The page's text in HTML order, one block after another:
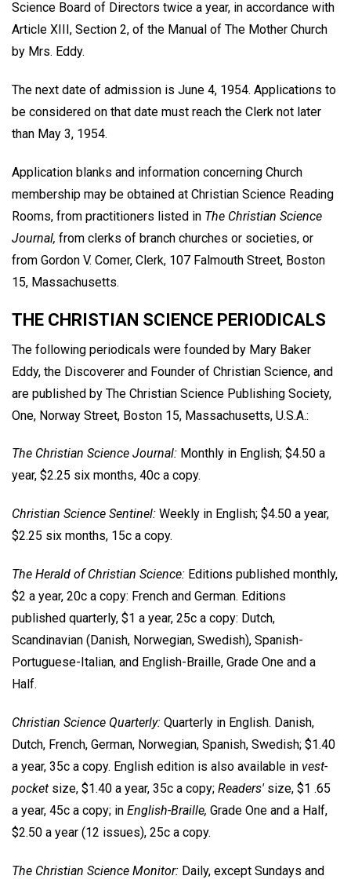
Science Board of Directors twice a year, in accordance with
Article XIII, Section 2, of the Manual of The Mother Church
by Mrs. Eddy.
The next date of admission is June 4, 1954. Applications to
be considered on that date must reach the Clerk not later
than May 3, 1954.
Application blanks and information concerning Church
membership may be obtained at Christian Science Reading
Rooms, from practitioners listed in The Christian Science
Journal, from clerks of branch churches or societies, or
from Gordon V. Comer, Clerk, 107 Falmouth Street, Boston
15, Massachusetts.
THE CHRISTIAN SCIENCE PERIODICALS
The following periodicals were founded by Mary Baker
Eddy, the Discoverer and Founder of Christian Science, and
are published by The Christian Science Publishing Society,
One, Norway Street, Boston 15, Massachusetts, U.S.A.:
The Christian Science Journal: Monthly in English; $4.50 a
year, $2.25 six months, 40c a copy.
Christian Science Sentinel: Weekly in English; $4.50 a year,
$2.25 six months, 15c a copy.
The Herald of Christian Science: Editions published monthly,
$2 a year, 20c a copy: French and German. Editions
published quarterly, $1 a year, 25c a copy: Dutch,
Scandinavian (Danish, Norwegian, Swedish), Spanish-
Portuguese-Italian, and English-Braille, Grade One and a
Half.
Christian Science Quarterly: Quarterly in English. Danish,
Dutch, French, German, Norwegian, Spanish, Swedish; $1.40
a year, 35c a copy. English edition is also available in vest-
pocket size, $1.40 a year, 35c a copy; Readers' size, $1 .65
a year, 45c a copy; in English-Braille, Grade One and a Half,
$2.50 a year (12 issues), 25c a copy.
The Christian Science Monitor: Daily, except Sundays and